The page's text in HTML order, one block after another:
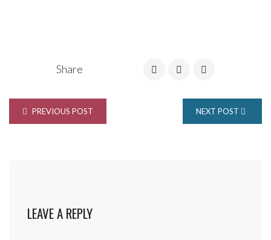
Share
PREVIOUS POST NEXT POST
LEAVE A REPLY